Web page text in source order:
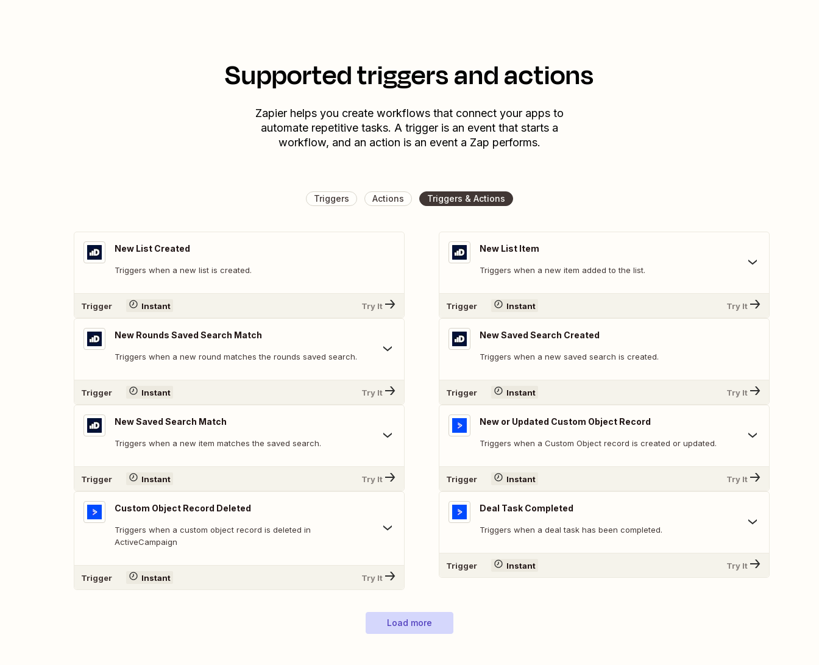
Supported triggers and actions
Zapier helps you create workflows that connect your apps to
automate repetitive tasks. A trigger is an event that starts a
workflow, and an action is an event a Zap performs.
Triggers Actions Triggers & Actions
New List Created
Triggers when a new list is created.
Trigger Instant Try It
New Rounds Saved Search Match
Triggers when a new round matches the rounds saved search.
Trigger Instant Try It
New Saved Search Match
Triggers when a new item matches the saved search.
Trigger Instant Try It
Custom Object Record Deleted
Triggers when a custom object record is deleted in
ActiveCampaign
Trigger Instant Try It
New List Item
Triggers when a new item added to the list.
Trigger Instant Try It
New Saved Search Created
Triggers when a new saved search is created.
Trigger Instant Try It
New or Updated Custom Object Record
Triggers when a Custom Object record is created or updated.
Trigger Instant Try It
Deal Task Completed
Triggers when a deal task has been completed.
Trigger Instant Try It
Load more